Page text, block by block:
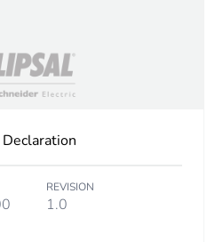
No
REVISION
1.0